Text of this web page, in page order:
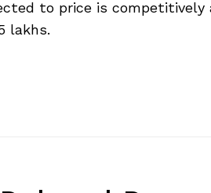
to price is
lakhs.